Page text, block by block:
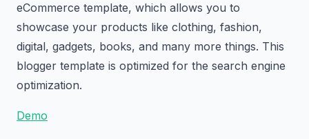
eCommerce template, which allows you to
showcase your products like clothing, fashion,
digital, gadgets, books, and many more things. This
blogger template is optimized for the search engine
optimization.
Demo